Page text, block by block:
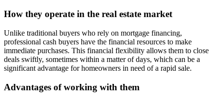
How they operate in the real estate market
Unlike traditional buyers who rely on mortgage financing,
professional cash buyers have the financial resources to make
immediate purchases. This financial flexibility allows them to close
deals swiftly, sometimes within a matter of days, which can be a
significant advantage for homeowners in need of a rapid sale.
Advantages of working with them